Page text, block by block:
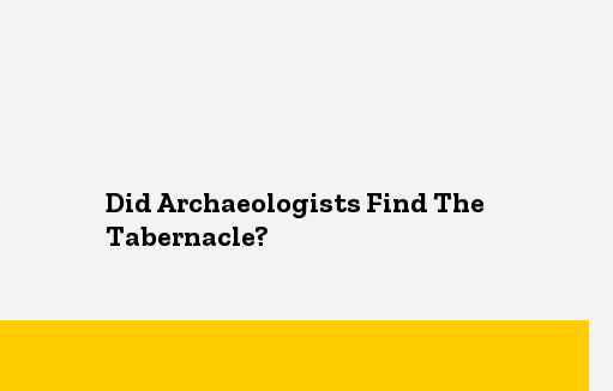
Did Archaeologists Find The
Tabernacle?